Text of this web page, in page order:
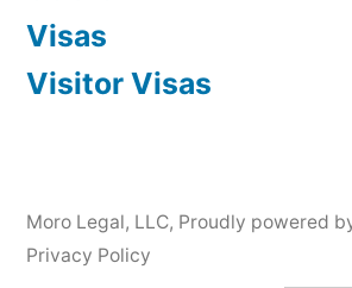
Visas
Visitor Visas
Moro Legal, LLC, Proudly powered
Privacy Policy